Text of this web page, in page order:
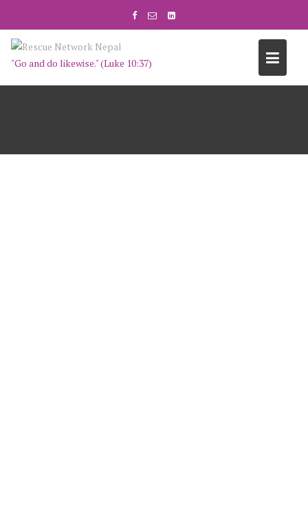
"Go and do likewise." (Luke 10:37)